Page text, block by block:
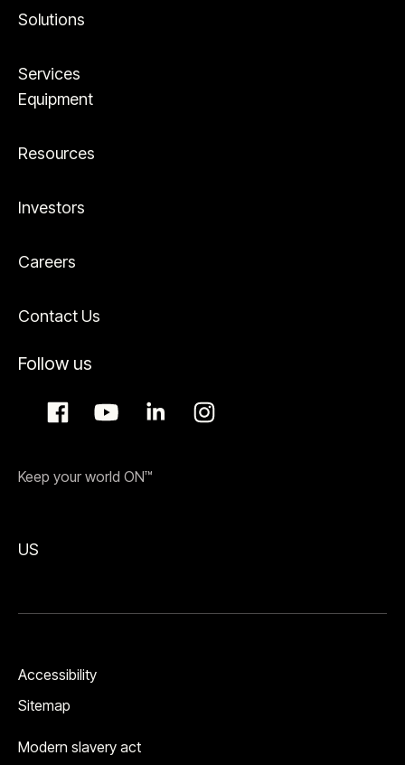
Solutions
Services
Equipment
Resources
Investors
Careers
Contact Us
Follow us
Keep your world ON™
US
Accessibility
Sitemap
Modern slavery act